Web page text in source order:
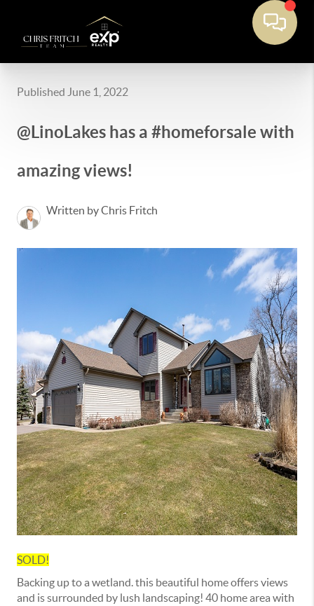
Published June 1, 2022
@LinoLakes has a #homeforsale with
amazing views!
Written by Chris Fritch
SOLD!
Backing up to a wetland. this beautiful home offers views
and is surrounded by lush landscaping! 40 home area with